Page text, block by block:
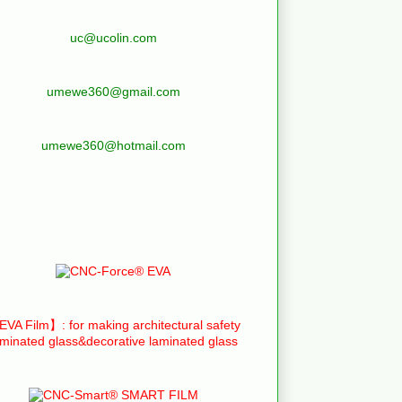
uc@ucolin.com
umewe360@gmail.com
umewe360@hotmail.com
Film】: for making architectural safety
glass&decorative laminated glass